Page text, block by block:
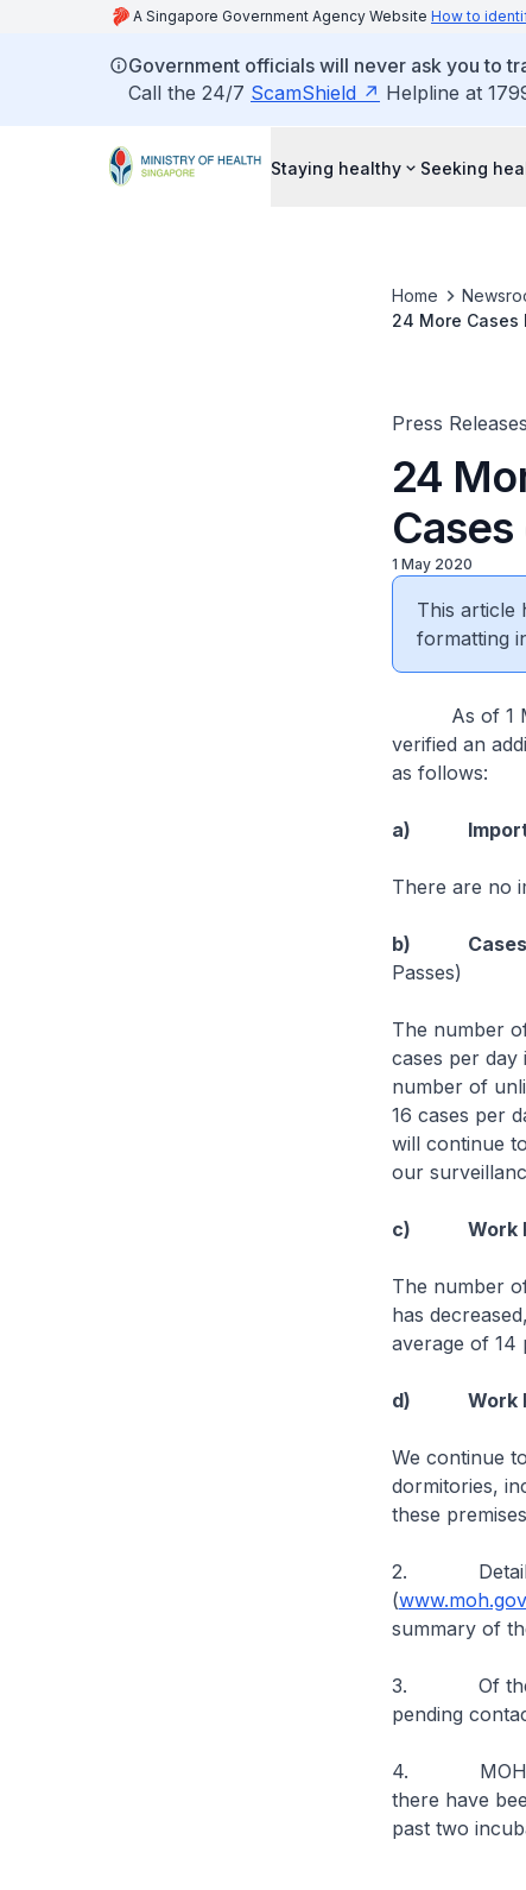
A Singapore Government Agency Website How to
Government officials will never ask you to
Call the 24/7 ScamShield Helpline at
Staying healthy Seeking
Home
24 More Cases
Press Releases
24
1 May 2020
This article
formatting
As of 1 May
verified an
as follows:
a)
There are no
b) Cases in
Passes)
The number
cases per day
number of
16 cases per
will continue
our
c) Work
The number
has
average of 14
d) Work
We continue
dormitories,
these
2. Details of
(
summary of
3. Of the
pending
4. MOH has
there have
past two